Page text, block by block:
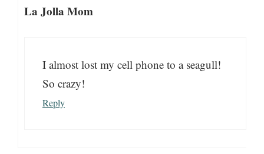
La Jolla Mom
I almost lost my cell phone to a seagull!
So crazy!
Reply